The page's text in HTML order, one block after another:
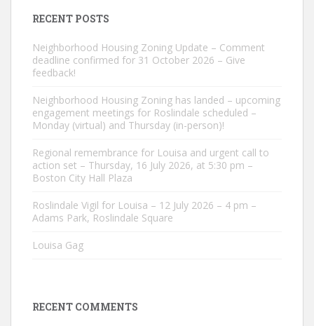
RECENT POSTS
Neighborhood Housing Zoning Update – Comment
deadline confirmed for 31 October 2026 – Give
feedback!
Neighborhood Housing Zoning has landed – upcoming
engagement meetings for Roslindale scheduled –
Monday (virtual) and Thursday (in-person)!
Regional remembrance for Louisa and urgent call to
action set – Thursday, 16 July 2026, at 5:30 pm –
Boston City Hall Plaza
Roslindale Vigil for Louisa – 12 July 2026 – 4 pm –
Adams Park, Roslindale Square
Louisa Gag
RECENT COMMENTS